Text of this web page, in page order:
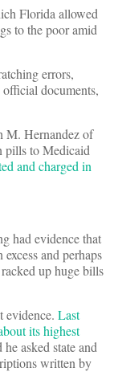
Florida allowed
to the poor amid
errors,
documents,
M. Hernandez of
pills to Medicaid
and charged in
had evidence that
and perhaps
up huge bills
evidence. Last
its highest
he asked state and
written by